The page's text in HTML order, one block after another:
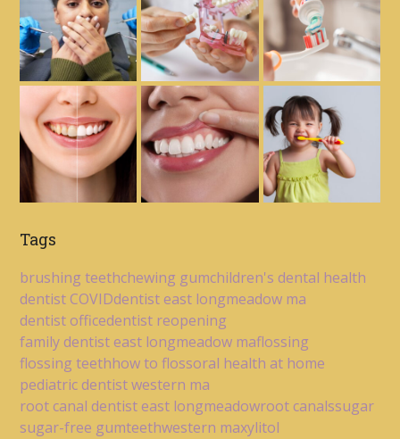
Tags
brushing teethchewing gumchildren's dental health
dentist COVIDdentist east longmeadow ma
dentist officedentist reopening
family dentist east longmeadow maflossing
flossing teethhow to flossoral health at home
pediatric dentist western ma
root canal dentist east longmeadowroot canalssugar
sugar-free gumteethwestern maxylitol